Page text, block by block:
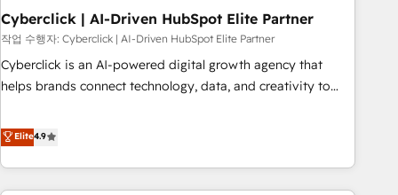
the CCS, which means we can support public sector
companies as well the other ones listed in our profile. Our
services: - HubSpot implementation - HubSpot CMS
website build We can do lots of things. But everything we
customers - Make better decisions with data - Find a new
voice and reach more people - Get the most out of your
Cyberclick | AI-Driven HubSpot Elite Partner
작업 수행자: Cyberclick | AI-Driven HubSpot Elite Partner
Cyberclick is an AI-powered digital growth agency that
helps brands connect technology, data, and creativity to
operating across Spain, LATAM, and the UK, we support
global companies in building smarter marketing, sales, and
customer success strategies. As the only HubSpot Elite
Elite4.9